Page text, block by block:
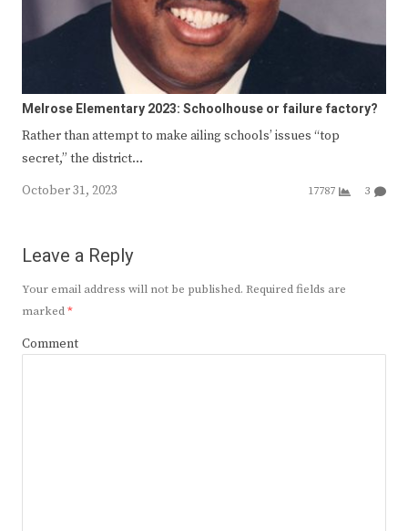
Melrose Elementary 2023: Schoolhouse or failure factory?
Rather than attempt to make ailing schools’ issues “top
secret,” the district…
October 31, 2023
17787 3
Leave a Reply
Your email address will not be published. Required fields are
marked*
Comment